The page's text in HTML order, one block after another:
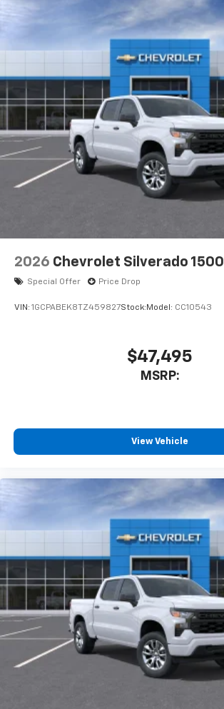
2026 Chevrolet Silverado 1500
Special Offer Price Drop
VIN: 1GCPABEK8TZ459827Stock: Model: CC10543
$47,495
MSRP:
View Vehicle